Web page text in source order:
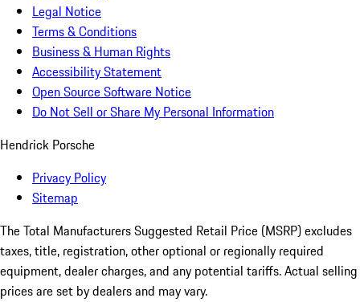
Legal Notice
Terms & Conditions
Business & Human Rights
Accessibility Statement
Open Source Software Notice
Do Not Sell or Share My Personal Information
Hendrick Porsche
Privacy Policy
Sitemap
The Total Manufacturers Suggested Retail Price (MSRP) excludes
taxes, title, registration, other optional or regionally required
equipment, dealer charges, and any potential tariffs. Actual selling
prices are set by dealers and may vary.